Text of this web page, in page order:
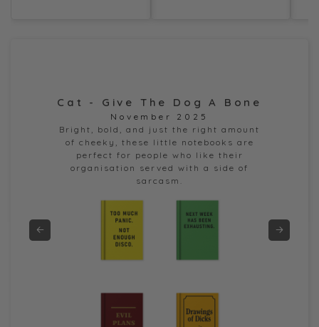
Cat - Give The Dog A Bone
November 2025
Bright, bold, and just the right amount
of cheeky, these little notebooks are
perfect for people who like their
organisation served with a side of
sarcasm.